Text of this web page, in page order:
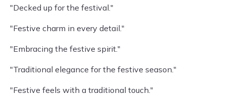
"Decked up for the festival."
"Festive charm in every detail."
"Embracing the festive spirit."
"Traditional elegance for the festive season."
"Festive feels with a traditional touch."